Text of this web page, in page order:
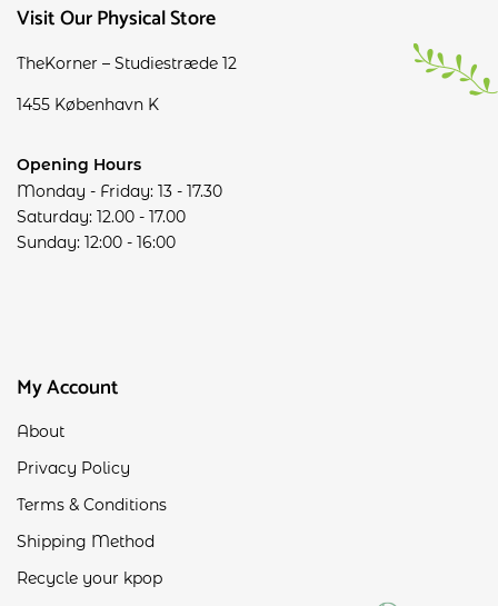
Visit Our Physical Store
TheKorner – Studiestræde 12
1455 København K
Opening Hours
Monday - Friday: 13 - 17.30
Saturday: 12.00 - 17.00
Sunday: 12:00 - 16:00
My Account
About
Privacy Policy
Terms & Conditions
Shipping Method
Recycle your kpop